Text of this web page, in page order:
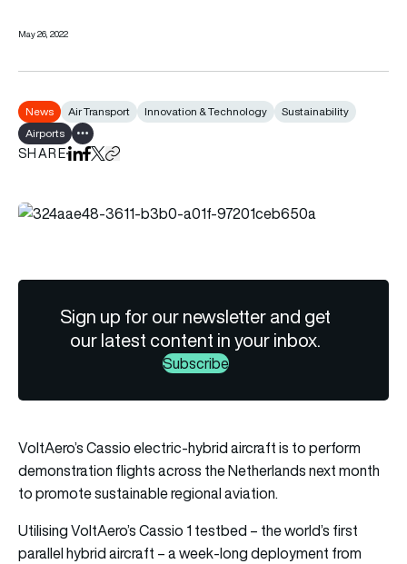
May 26, 2022
News Air Transport Innovation & Technology
Sustainability
Airports
Show all tags
SHAREShare on LinkedIn
Share on Facebook
Share on X
Copy URL to clipboard
Sign up for our newsletter and get
our latest content in your inbox.
Subscribe
VoltAero’s Cassio electric-hybrid aircraft is to perform
demonstration flights across the Netherlands next month
to promote sustainable regional aviation.
Utilising VoltAero’s Cassio 1 testbed – the world’s first
parallel hybrid aircraft – a week-long deployment from